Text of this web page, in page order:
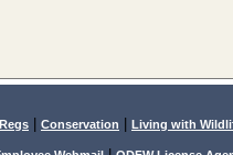
Conservation Living with